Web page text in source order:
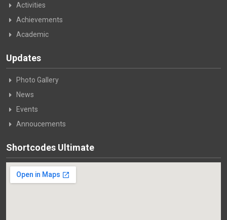
Activities
Achievements
Academic
Updates
Photo Gallery
News
Events
Annoucements
Shortcodes Ultimate